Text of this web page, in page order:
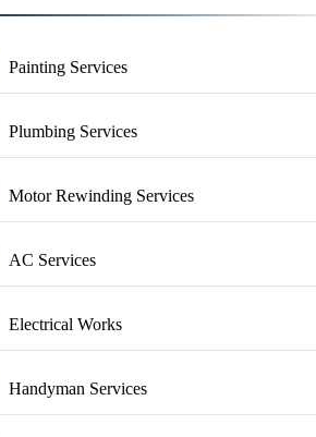
Painting Services
Plumbing Services
Motor Rewinding Services
AC Services
Electrical Works
Handyman Services